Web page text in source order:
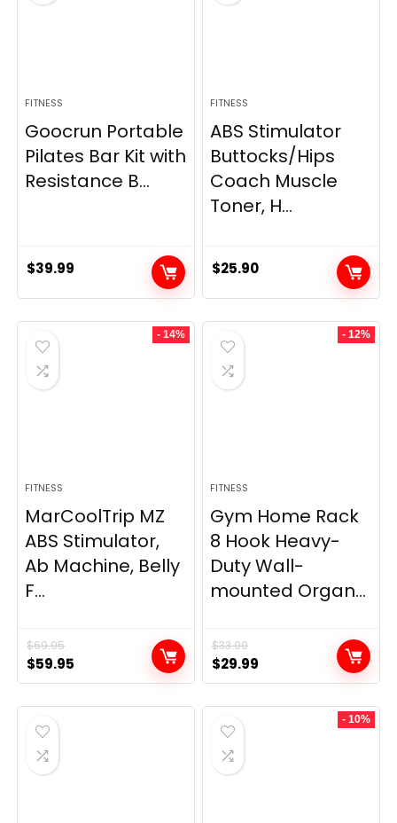
FITNESS
Goocrun Portable
Pilates Bar Kit with
Resistance B...
$39.99
FITNESS
ABS Stimulator
Buttocks/Hips
Coach Muscle
Toner, H...
$25.90
- 14%
FITNESS
MarCoolTrip MZ
ABS Stimulator,
Ab Machine, Belly
F...
$69.95
Original
price
was:
$69.95.
$59.95
price
is:
- 12%
FITNESS
Gym Home Rack
8 Hook Heavy-
Duty Wall-
mounted Organ...
$33.99
Original
price
was:
$33.99.
$29.99
price
is:
- 10%